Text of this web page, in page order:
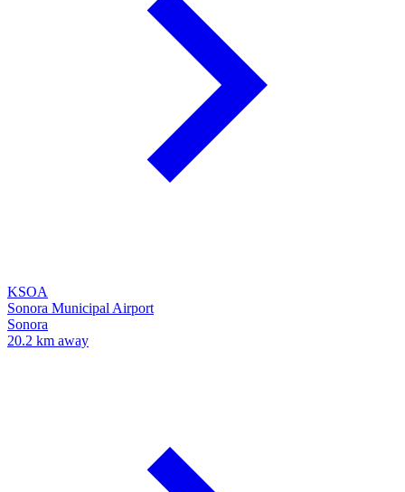
KSOA
Sonora Municipal Airport
Sonora
20.2 km away